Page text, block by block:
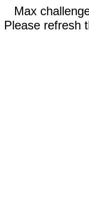
Max
Please refresh